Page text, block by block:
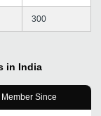
300
in India
Member Since